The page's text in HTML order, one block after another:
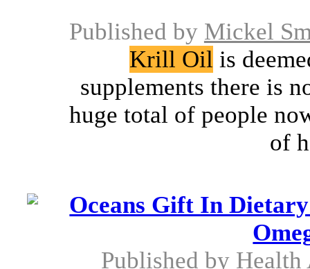
Published by Mickel
Krill Oil is
supplements there is
huge total of people
of
Oceans Gift In
Published by Health